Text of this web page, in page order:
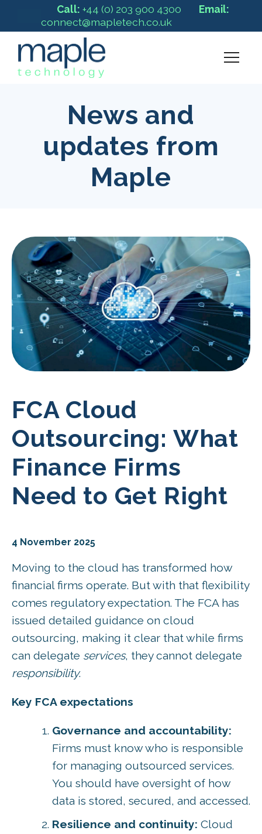
Call: +44 (0) 203 900 4300
Email:
connect@mapletech.co.uk
News and
updates from
Maple
FCA Cloud
Outsourcing: What
Finance Firms
Need to Get Right
4 November 2025
Moving to the cloud has transformed how
financial firms operate. But with that flexibility
comes regulatory expectation. The FCA has
issued detailed guidance on cloud
outsourcing, making it clear that while firms
can delegate services, they cannot delegate
responsibility.
Key FCA expectations
Governance and accountability:
Firms must know who is responsible
for managing outsourced services.
You should have oversight of how
data is stored, secured, and accessed.
Resilience and continuity: Cloud